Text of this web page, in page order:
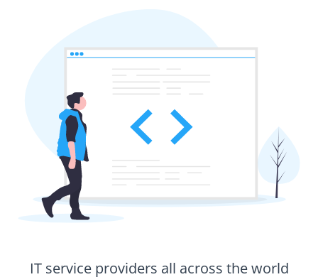
IT service providers all across the world